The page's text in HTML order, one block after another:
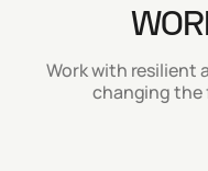
Work with resilient
changing the